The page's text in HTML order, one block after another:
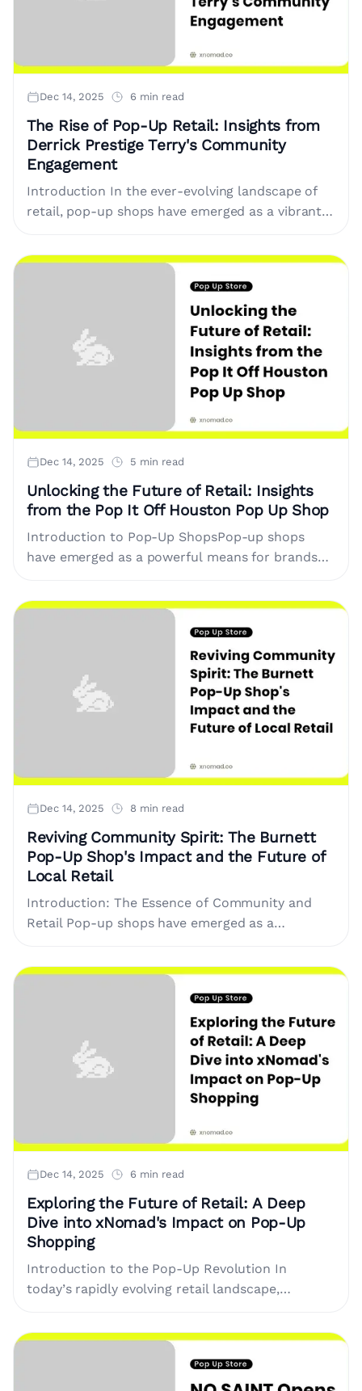
Dec 14, 2025 6 min read
The Rise of Pop-Up Retail: Insights from
Derrick Prestige Terry's Community
Engagement
Introduction In the ever-evolving landscape of
retail, pop-up shops have emerged as a vibrant
Dec 14, 2025 5 min read
Unlocking the Future of Retail: Insights
from the Pop It Off Houston Pop Up Shop
Introduction to Pop-Up ShopsPop-up shops
have emerged as a powerful means for brands
in a dynamic retail environment. Unlike....
Dec 14, 2025 8 min read
Reviving Community Spirit: The Burnett
Pop-Up Shop's Impact and the Future of
Local Retail
Introduction: The Essence of Community and
Retail Pop-up shops have emerged as a
community spirit while providing brands and
Dec 14, 2025 6 min read
Exploring the Future of Retail: A Deep
Dive into xNomad's Impact on Pop-Up
Shopping
Introduction to the Pop-Up Revolution In
today’s rapidly evolving retail landscape,
transformed into dynamic and versatile
interactions. One of the most....